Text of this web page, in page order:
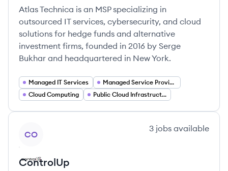
Atlas Technica is an MSP specializing in
outsourced IT services, cybersecurity, and cloud
solutions for hedge funds and alternative
investment firms, founded in 2016 by Serge
Bukhar and headquartered in New York.
Managed IT Services
Managed Service Provider (MSP)
Cloud Computing
Public Cloud Infrastructure
CO
3 jobs available
ControlUp